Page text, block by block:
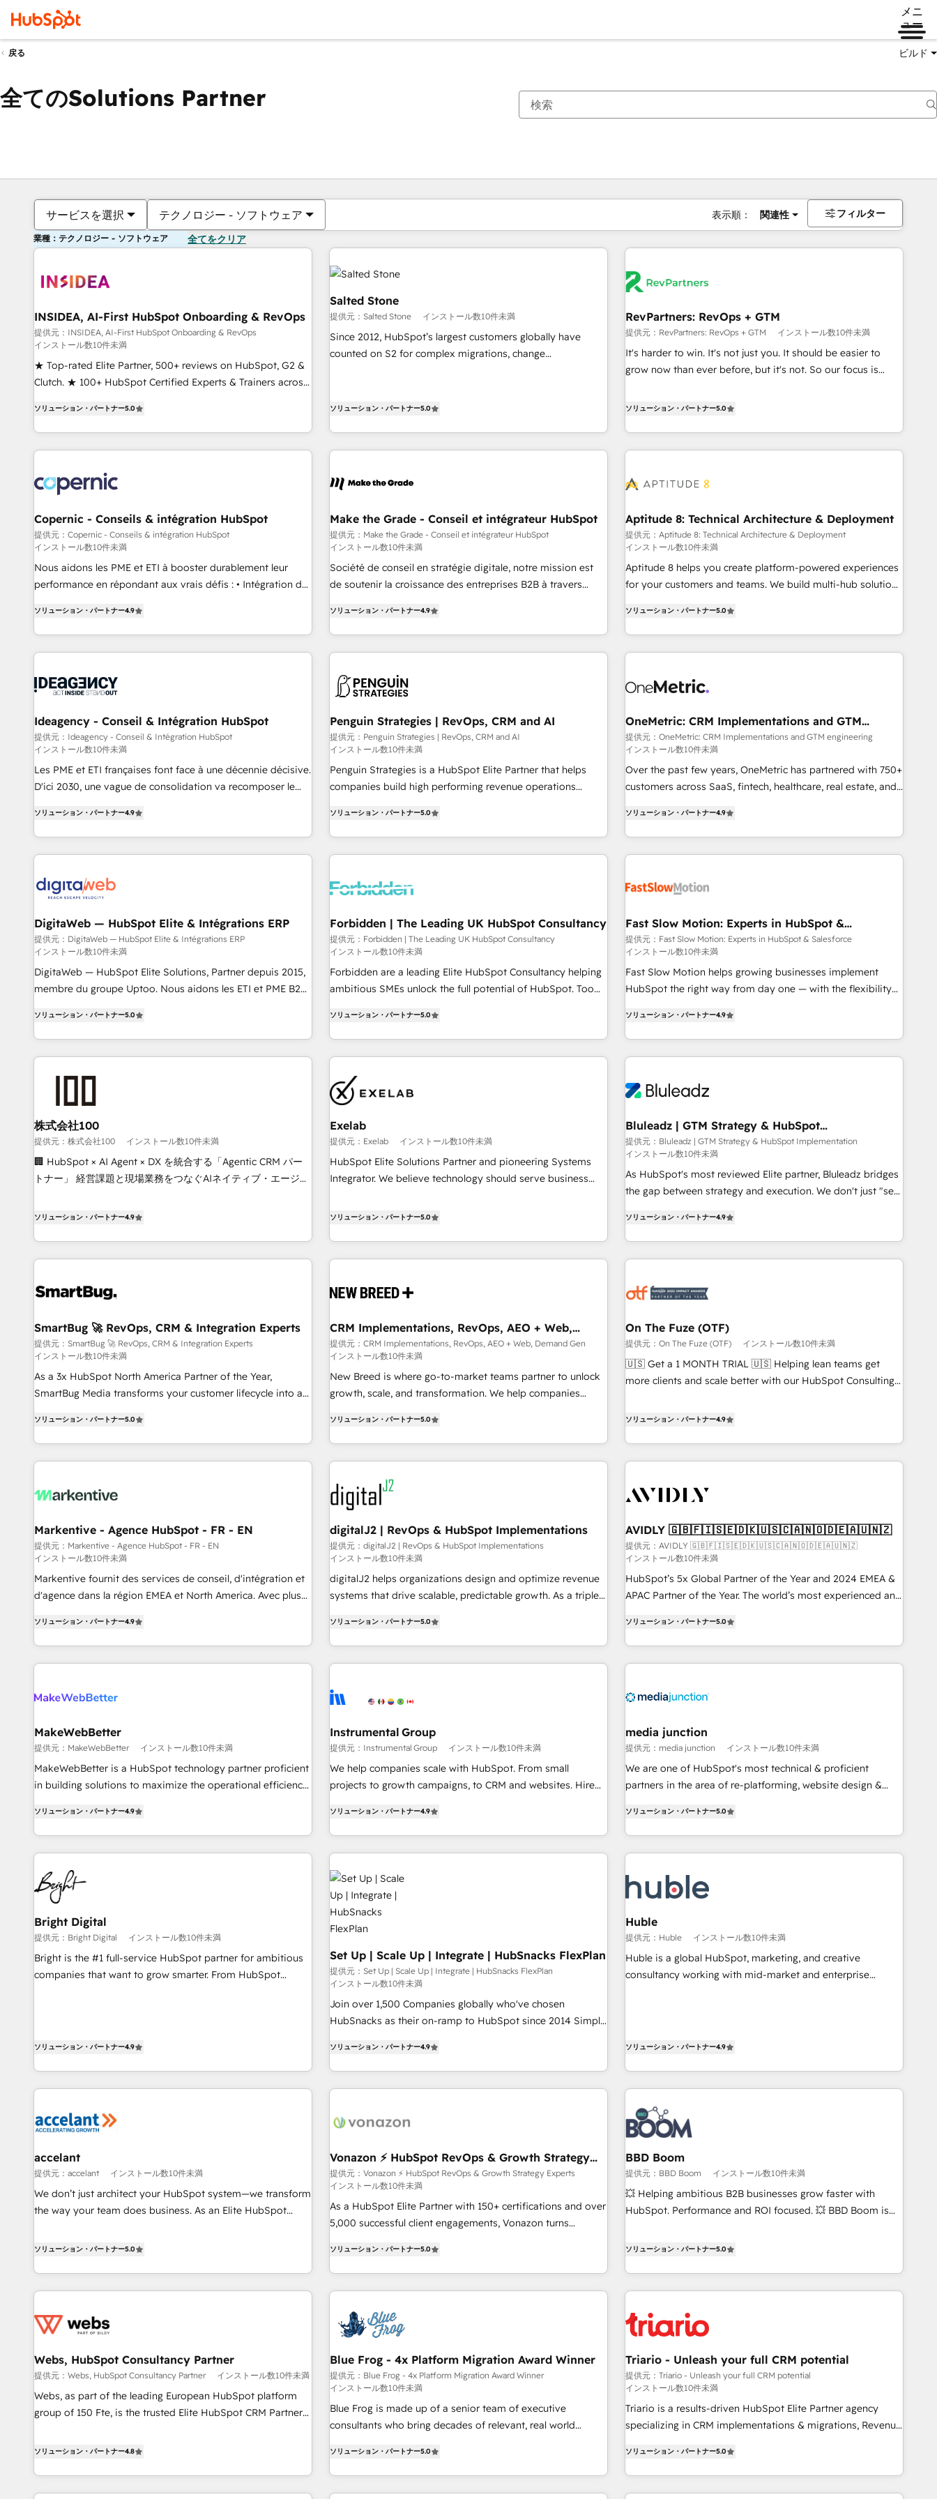
メニ
ュー
戻る ビルド
全てのSolutions Partner
サービスを選択 テクノロジー - ソフトウェア 表示順： 関連性 フィルター
業種：テクノロジー - ソフトウェア 全てをクリア
INSIDEA, AI-First HubSpot Onboarding & RevOps
提供元：INSIDEA, AI-First HubSpot Onboarding & RevOps
インストール数10件未満
★ Top-rated Elite Partner, 500+ reviews on HubSpot, G2 &
Clutch. ★ 100+ HubSpot Certified Experts & Trainers across
★ AI-First, RevOps-led, Onboarding obsessed ★ Company
of the Year 2024/25 INSIDEA helps growing companies turn
HubSpot into a revenue engine. We onboard your team,
drive adoption from week one, in your time zone. What we
do ➤ Onboarding: Live in weeks, with workflows built
around your business, not a template. ➤ Migration: Move
from any legacy CRM. Zero downtime, full data integrity. ➤
Implementation: Configure HubSpot to run your revenue
process. Sales, marketing, and service wired together. ➤ AI
and Integrations: Layer Breeze AI, custom agents, and APIs
tune-ups, feature rollouts, adoption coaching. Buying
HubSpot, switching to it, or reviving a stale portal? We are
built for the work.
ソリューション・パートナー5.0
Salted Stone
提供元：Salted Stone インストール数10件未満
Since 2012, HubSpot’s largest customers globally have
counted on S2 for complex migrations, change
experiences As one of the few full-service creative agencies
regionalized HubSpot websites, integrated marketing
success We connect the entire customer lifecycle through
change-management programs, and align marketing, sales,
and service to drive sustainable growth With 6 key
HubSpot accreditations and experience across hundreds of
organizations in dozens of industries, there’s a good chance
one of our globally integrated teams has worked with
clients just like you Let’s explore whether S2 is the partner
moving!
ソリューション・パートナー5.0
RevPartners: RevOps + GTM
提供元：RevPartners: RevOps + GTM インストール数10件未満
It's harder to win. It's not just you. It should be easier to
grow now than ever before, but it's not. So our focus is
We do that by bridging the gap where agencies fail:
the right problem at the right time, with the right solution.
We don’t just implement your CRM. We engineer revenue
Different Because We're Built Different: - Secure: Soc2
$1,5k - Clay: Elite Studio Solutions Partner 🤝 - Global: 75+
RPers across five continents 🌐 - Scale: Largest organically
grown & fastest tiering Elite HubSpot Partner 🪴 - CRM:
More Sales Hub implementations than any other Partner 💻
- Salesforce: We convert SFDC addicts to HubSpot
ソリューション・パートナー5.0
Copernic - Conseils & intégration HubSpot
提供元：Copernic - Conseils & intégration HubSpot
インストール数10件未満
Nous aidons les PME et ETI à booster durablement leur
performance en répondant aux vrais défis : • Intégration de
Alignement des équipes grâce à un outil et des données
partagées • Amélioration de la collecte et de l’analyse des
données pour des décisions éclairées • Optimisation de
de 30 consultants certifiés HubSpot aborde chaque projet
technologie, et guidant vos équipes à travers le
changement, tout en centrant vos objectifs d’entreprise.
Grâce à une méthodologie éprouvée auprès de plus de 400
clients, nous comprenons rapidement vos enjeux et
intégrons parfaitement HubSpot dans votre organisation.
de votre projet HubSpot, contactez notre équipe pour un
échange dédié.
ソリューション・パートナー4.9
Make the Grade - Conseil et intégrateur HubSpot
提供元：Make the Grade - Conseil et intégrateur HubSpot
インストール数10件未満
Société de conseil en stratégie digitale, notre mission est
de soutenir la croissance des entreprises B2B à travers
développement des revenus auprès de vos comptes
existants. En France et à l'international, nous travaillons
avec des ETI ambitieuses, des grands groupes voulant aller
florissantes. Nos 3 grandes expertises sont : ➤ L’intégration
de CRM et de méthodologie RevOps pour aligner les
équipes marketing, commerciales et support client (data
migration, synchronisation API, audit et maintenance) ➤ La
création de sites internet de conversion qui transforment
les visiteurs en opportunités d'affaires ➤ La mise en place
de stratégies d'acquisition marketing (SEO, SEA, inbound,
clés : - 10 ans d'expérience - 100+ intégrations CRM
HubSpot réussies - 40 experts conseil - 150 certifications
HubSpot cumulées
ソリューション・パートナー4.9
Aptitude 8: Technical Architecture & Deployment
提供元：Aptitude 8: Technical Architecture & Deployment
インストール数10件未満
Aptitude 8 helps you create platform-powered experiences
for your customers and teams. We build multi-hub solutions
Aptitude 8 is trusted by top brands such as Lenovo,
Bluetooth, International Sports Sciences Association, SXSW,
Notion, Soundcloud, American Nurses Association,
largest technical consulting team of any HubSpot partner
process building, system integration, custom development,
and extensibility. When you work with Aptitude 8, you get a
team – not an individual – with embedded consulting,
strategy, development, and project management. We have
100% US-based, FTE team members. We offer project-
new HubSpot implementations, migrations from other
platforms, systems integration, extensibility, custom
development, and ongoing RevOps support.
ソリューション・パートナー5.0
Ideagency - Conseil & Intégration HubSpot
提供元：Ideagency - Conseil & Intégration HubSpot
インストール数10件未満
Les PME et ETI françaises font face à une décennie décisive.
D'ici 2030, une vague de consolidation va recomposer le
leur transformation. Le problème ? 58% des dirigeants
savent que l'IA est vitale pour leur survie. Mais 57% n'ont
aucune stratégie. Et 43% ne maîtrisent même pas leurs
action nulle. La solution s'appelle l'Entreprise Augmentée. Ce
n'est pas une entreprise qui utilise l'IA. C'est une
organisation qui a réussi la symbiose entre l'expertise
humaine et l'intelligence artificielle. Pas pour remplacer
l'humain, mais pour l'augmenter. Chez Ideagency, nous
accompagnons cette transformation. D'abord les
fondations : des données unifiées, des processus alignés.
surtout : l'humain qui reste au centre. Parce que la vraie
performance vient de l'intérieur. Act Inside. Stand Out.
ソリューション・パートナー4.9
Penguin Strategies | RevOps, CRM and AI
提供元：Penguin Strategies | RevOps, CRM and AI
インストール数10件未満
Penguin Strategies is a HubSpot Elite Partner that helps
companies build high performing revenue operations
and global SaaS or manufacturing teams. Trusted by leading
enterprises and fast growing scale ups including Sony,
Rapyd, Fiverr, XM Cyber, Bridgepointe Technologies, EMA
architecture 🔗 CRM migrations & End to end integrations 🤖
company-wide adoption We create HubSpot environments
that teams use with confidence and that leadership can rely
on for scalable revenue insights.
ソリューション・パートナー5.0
OneMetric: CRM Implementations and GTM
engineering
提供元：OneMetric: CRM Implementations and GTM engineering
インストール数10件未満
Over the past few years, OneMetric has partnered with 750+
customers across SaaS, fintech, healthcare, real estate, and
deliver scalable solutions to complex GTM and RevOps
challenges. Our Expertise 🔹 Onboarding & Implementation:
Accredited HubSpot Partner, ensuring smooth setup
other CRMs to HubSpot without data loss or downtime. 🔹
revenue efficiency. 🔹 Integrations: Connect HubSpot with
your tech stack for better adoption. 🔹 Custom Solutions:
Build tailored apps, workflows, and configurations. We are
SOC 2 Type II and ISO 27001 certified, reinforcing our
commitment to data security and compliance. At OneMetric,
most: revenue.
ソリューション・パートナー4.9
DigitaWeb — HubSpot Elite & Intégrations ERP
提供元：DigitaWeb — HubSpot Elite & Intégrations ERP
インストール数10件未満
DigitaWeb — HubSpot Elite Solutions, Partner depuis 2015,
membre du groupe Uptoo. Nous aidons les ETI et PME B2B
la Revenue Architecture : alignement des équipes, pipeline
prévisible, croissance mesurable. 🔌 Intégrations complexes
: ERP (Divalto, Sage X3, Cegid, Pennylane, Dynamics..), VOIP
Serverless Node.js, Custom Objects, thèmes HubL, agents
IA & Breeze AI. 🎯 Secteurs : Industrie, Distribution B2B,
SaaS, Services B2B, Immobilier, Viticulture, Finance. 🚀 Nos
livrables : migration sécurisée, implémentation Marketing +
Sales + Service Hub, synchronisation ERP ↔ HubSpot
Custom Integration. 📩 Parlons de votre projet →
digitaweb.com
ソリューション・パートナー5.0
Forbidden | The Leading UK HubSpot Consultancy
提供元：Forbidden | The Leading UK HubSpot Consultancy
インストール数10件未満
Forbidden are a leading Elite HubSpot Consultancy helping
ambitious SMEs unlock the full potential of HubSpot. Too
they expected due to poor adoption, messy data, and
disconnected teams getting in the way. That’s where we
come in. We partner with scaling businesses across the UK
drives revenue, not just reports on it. Our services include: -
Choosing the right HubSpot package for your business -
Full CRM, Marketing, and Sales Hub implementations -
Custom dashboards and reporting - Workflow automation
and data clean-up - Sales enablement and team training -
Ongoing optimisation and RevOps support Based in Leeds
be.
ソリューション・パートナー5.0
Fast Slow Motion: Experts in HubSpot &
Salesforce
提供元：Fast Slow Motion: Experts in HubSpot & Salesforce
インストール数10件未満
Fast Slow Motion helps growing businesses implement
HubSpot the right way from day one — with the flexibility
HubSpot and Salesforce, we bring deep experience in CRM
implementation, integrations, and data migration across
modern business systems. Built to serve growing mid-
strong technical execution with real business perspective.
themselves, giving us a practical understanding of what
owners and operators need as their systems, data, and
processes evolve. Since 2014, we’ve supported 1,400+
clients across a wide range of industries, including
healthcare, software, B2B services, manufacturing, financial
expanding into more advanced use cases, we focus on
delivering clean, scalable, AI-ready systems that create
long-term value and a consistently strong client experience.
ソリューション・パートナー4.9
株式会社100
提供元：株式会社100 インストール数10件未満
🏢 HubSpot × AI Agent × DX を統合する「Agentic CRM パー
トナー」 経営課題と現場業務をつなぐAIネイティブ・エージェ
再設計します。 💡 100inc は何をする会社か？ HubSpotを共
ーケティング・営業・CS）を組織全体で設計・実装する日本の
AIネイティブ・エージェンシーです。事業部・グループ会社・
CRMを軸とした全社共通基盤に再構築します。意思決定者・
顧客データの一元化から、GTMの見える化・自動化まで。全
Hub統合運用、データ品質設計、グループ横断のCRM統合に対
応します。 2️⃣ AIエージェント組織構築 営業・マーケティング
業務の一部をAIが自律実行する組織への移行を設計・実装。
Breeze・Claude等をHubSpotと連携させ、役割定義・運用ル
定着までPMOとして主導。「設定の代行ではなく、設計の責
任」を引き受け、部門横断の統合・浸透・変革管理を実行しま
した情報設計・導線設計・テンプレート設計をContent Hubで
Marketo・Pardot等からの移行、カスタム設計、履歴データ移
行と活用設計まで。 ▸ AEO対応：ChatGPT・Perplexity等のAI
検索からの流入・引用を前提にコンテンツとサイト構造を最適
化。 🏆 なぜ100incを選ぶのか？ ✓ HubSpot Eliteパートナー
認定 ✓ HubSpotアワード受賞・HUGリーダー ✓
理の壁打ちなど、構想段階からお気軽にお問い合わせくださ
い。
ソリューション・パートナー4.9
Exelab
提供元：Exelab インストール数10件未満
HubSpot Elite Solutions Partner and pioneering Systems
Integrator. We believe technology should serve business
begins with clear objectives, customer journey mapping,
question is never which features to activate, but which
outcomes to deliver. -SYSTEM INTEGRATION- Connectors,
operational hub, integrated with SAP, Microsoft Dynamics,
extend HubSpot beyond standard configurations. -AI-
FIRST- AI across customer-facing operations to accelerate
decisions, streamline processes, and unlock efficiency at
scale. From predictive intelligence to conversational AI, we
turn data into action and automation into competitive
ソリューション・パートナー5.0
Bluleadz | GTM Strategy & HubSpot
Implementation
提供元：Bluleadz | GTM Strategy & HubSpot Implementation
インストール数10件未満
As HubSpot's most reviewed Elite partner, Bluleadz bridges
the gap between strategy and execution. We don't just "set
to align your leadership and engineer a portal that drives
predictable revenue velocity. 🚀 GTM Strategy & Alignment
Workshops & Sprints: Identify "Valleys of Death" stalling
mess." ⚙️ Elite Engineering & AI Scalable Architecture: Zero-
HubSpot Accreditations. AI-Powered RevOps: Breeze AI,
custom AI agents, and high-integrity migrations for total
reporting clarity. Security & Compliance: SOC 2 Type I and
HIPAA attested for enterprise-grade data security. 🏆 Why
ソリューション・パートナー4.9
SmartBug 🚀 RevOps, CRM & Integration Experts
提供元：SmartBug 🚀 RevOps, CRM & Integration Experts
インストール数10件未満
As a 3x HubSpot North America Partner of the Year,
SmartBug Media transforms your customer lifecycle into a
divisions Globalia (AI & Software) and Point Success Media
(Paid Media), making this the official home for all three
brands. 🔄 Implementation & Integration - Seamless
technical development team. - 19 HubSpot-certified trainers
funnel marketing and high-performance advertising via
Point Success Media. - Expert deployment of Breeze AI and
custom agents to automate growth. 🏆 Elite Excellence - 8
platform accreditations and deep HIPAA-compliance
expertise. - A team of 250+ experts dedicated to your
ソリューション・パートナー5.0
CRM Implementations, RevOps, AEO + Web,
Demand Gen
提供元：CRM Implementations, RevOps, AEO + Web, Demand Gen
インストール数10件未満
New Breed is where go-to-market teams partner to unlock
growth, scale, and transformation. We help companies
operationalize HubSpot’s Loop Marketing framework
through expert-led services, smart agents, and purpose-
built apps, tailored to your business. Together, we unlock
results, fast. ⚙️CRM & RevOps: Align all Hubs to your buyer
journey for clean data, scalability, & reporting. 🎯Demand
Gen & ABM: Drive pipeline with inbound, ABM, AEO, SEO, &
paid media. 👩‍💻Web Design: Build high-performing
websites with UX, messaging, & conversion strategy that
drive results. 🤖AI Strategy: Activate Breeze Agents,
configure HubSpot AI, & maximize AEO with tailored AI
services. 🧩Integrations: Extend HubSpot with custom
ソリューション・パートナー5.0
On The Fuze (OTF)
提供元：On The Fuze (OTF) インストール数10件未満
🇺🇸 Get a 1 MONTH TRIAL 🇺🇸 Helping lean teams get
more clients and scale better with our HubSpot Consulting
help lean, growing companies: - Win more business -
Scale with less headcount ...by using HubSpot's full
capabilities. 🤓 What do you get? 🤓 Our client's are too
Personal Consultant + Tech Team to handle the heavy lifting
practices and 'don't know what you don't know'
recommendations to maximize conversions! OTF is an Elite
Partner (top 1% of 6,500+ Partners) and was named 2023
HubSpot Partner of the Year 💥 Trusted by 2,500+
companies to help them scale and close more business, by
more!
ソリューション・パートナー4.9
Markentive - Agence HubSpot - FR - EN
提供元：Markentive - Agence HubSpot - FR - EN
インストール数10件未満
Markentive fournit des services de conseil, d'intégration et
d'agence dans la région EMEA et North America. Avec plus
CRM et webdesign. Markentive is both a consulting firm, a
digital agency and an integrator. With over 115 experts in
marketing automation, growth, revops, CRM and webdesign
ソリューション・パートナー4.9
digitalJ2 | RevOps & HubSpot Implementations
提供元：digitalJ2 | RevOps & HubSpot Implementations
インストール数10件未満
digitalJ2 helps organizations design and optimize revenue
systems that drive scalable, predictable growth. As a triple-
strategic RevOps planning and hands-on technical
execution - building the operational foundation companies
need to thrive. Industries we specialize in: - Manufacturing -
Franchises - Professional Services - And more! How we
optimization ✔️ Data migrations, CRM architecture, and
reporting foundations ✔️ Custom integrations and workflow
automation ✔️ User adoption programs, training, and
enablement Through project-based engagements and
through the revenue maturity model - delivering the right
improvements at the right time so operations evolve
ソリューション・パートナー5.0
AVIDLY 🇬🇧🇫🇮🇸🇪🇩🇰🇺🇸🇨🇦🇳🇴🇩🇪🇦🇺🇳🇿
提供元：AVIDLY 🇬🇧🇫🇮🇸🇪🇩🇰🇺🇸🇨🇦🇳🇴🇩🇪🇦🇺🇳🇿
インストール数10件未満
HubSpot’s 5x Global Partner of the Year and 2024 EMEA &
APAC Partner of the Year. The world’s most experienced and
HubSpot projects delivered and 370+ specialists across
EMEA, APAC and NAM, we de-risk complex CRM
programmes and accelerate ROI across every HubSpot
automation, we turn complexity into clarity, human at global
future.” Others agree it is proof of trust built through
measurable impact.
ソリューション・パートナー5.0
MakeWebBetter
提供元：MakeWebBetter インストール数10件未満
MakeWebBetter is a HubSpot technology partner proficient
in building solutions to maximize the operational efficiency
MakeWebBetter, hands you the blend of HubSpot expertise
& eminent solutions & integrations. Trust us to streamline
your HubSpot experience. 🚀HubSpot Elite Partners with
10+ years of HubSpot experience 🤝HubSpot Premier
Integration partner 🤝Google Premier Partner 2023 🌟5
HubSpot Accreditations 🌟Won HubSpot Theme Challenge
2021 🌟INBOUND’19 HubSpot Rising Star Why us?
Harnessing the full potential of the powerful HubSpot CRM.
✔️A team of HubSpot experts backed by over 10+ years of
HubSpot experience ✔️Flexible pricing models — Hourly-fee
ソリューション・パートナー4.9
Instrumental Group
提供元：Instrumental Group インストール数10件未満
We help companies scale with HubSpot. From small
projects to growth campaigns, to CRM and websites. Hire
willing to work hand-in-hand with your team to simplify the
complex and build a better experience for your team and
customers.
ソリューション・パートナー4.9
media junction
提供元：media junction インストール数10件未満
We are one of HubSpot's most technical & proficient
partners in the area of re-platforming, website design &
for mid-market & enterprise companies. We are woman-
owned, powered by coffee, and we ❤️ dogs. We produce
award-winning work for our clients. 🏆2023 Technical
Award 🏆2022 Platform Migration Excellence Impact Award
🏆2020 Elite Solutions Partner 🏆2019 Integrations HubSpot
Impact Award 🏆2019 Marketing Enablement HubSpot
Impact Award 🏆2018 Website Design HubSpot Impact
Award 🏆2017 Website Design HubSpot Impact Award 🏆
2016 Growth-Driven Design Agency of the Year 🏆2016
2013 HubSpot Marketplace Provider of the Year 🏆2011
Became a HubSpot Partner 📆Founded in 1997
ソリューション・パートナー5.0
Bright Digital
提供元：Bright Digital インストール数10件未満
Bright is the #1 full-service HubSpot partner for ambitious
companies that want to grow smarter. From HubSpot
consultancy: onboarding, training, data migration - HubSpot
Marketing & sales solutions: digital marketing, advertising,
campaigns, content and design We connect people, data
bright people, exciting ideas and can-do mentality, we
challenge; our passionate and growth driven team of 100+
experts is ready for you! Driving digital growth |
www.brightdigital.com
ソリューション・パートナー4.9
Set Up | Scale Up | Integrate | HubSnacks FlexPlan
提供元：Set Up | Scale Up | Integrate | HubSnacks FlexPlan
インストール数10件未満
Join over 1,500 Companies globally who've chosen
HubSnacks as their on-ramp to HubSpot since 2014 Simple
Onboarding New or Check-fixing existing HubSpot portals
2️⃣ Scale Up | 100% HubSpot Task Execution... Global 24/7 ...
All Experts 3️⃣ Integrate | your entire Tech Stack with Custom
project... ⬅️ Click "Contact Business" ⬅️ to access 150+
center of your tech stack, syncing... 🛍️ Shopify or
WooCommerce 💲 Stripe or Paypal 💰 Sage or Netsuite 🤖
Google or Microsoft ✍️ DocuSign or PandaDoc 🌐 Avalara or
Quaderno HubSnacks holds the rare Advanced "Custom
Integrations" Accreditation, securely sync data across... 🔄
| seamlessly off your old CRM onto a clean new HubSpot
portal with Advanced Website and CRM Migrations using
our in-house "HubScrub" Tool.
ソリューション・パートナー4.9
Huble
提供元：Huble インストール数10件未満
Huble is a global HubSpot, marketing, and creative
consultancy working with mid-market and enterprise
the Year in 2024, consistently ranked among their top 5
ecosystem, Huble has built a track record that speaks for
itself. One company, one operating model, delivering across
offices and consulting teams in the UK, USA, Canada,
Germany, France, Belgium, Singapore, and South Africa.
Certified compliant with ISO/IEC 27001:2022 and ISO
9001:2015 across all seven international offices and 175+
employees.
ソリューション・パートナー4.9
accelant
提供元：accelant インストール数10件未満
We don’t just architect your HubSpot system—we transform
the way your team does business. As an Elite HubSpot
end CRM solutions that accelerate growth, improve
HubSpot. What sets us apart? Our people-centric approach.
From day one, our team takes the time to deeply
that deliver impactful results. Our mission is to empower
expert training, unmatched responsiveness, and ongoing
support, we equip your team to adopt new systems with
confidence and achieve a unified, data-driven approach to
customer engagement.
ソリューション・パートナー5.0
Vonazon ⚡ HubSpot RevOps & Growth Strategy
Experts
提供元：Vonazon ⚡ HubSpot RevOps & Growth Strategy Experts
インストール数10件未満
As a HubSpot Elite Partner with 150+ certifications and over
5,000 successful client engagements, Vonazon turns
From onboarding to enterprise-grade campaigns, our in-
house team builds scalable strategies that drive long-term
revenue. ⚙️ HubSpot Integration & Optimization • Seamless
migrations and data cleanups • Custom APIs and third-party
integrations 📈 End-to-End Revenue Acceleration • Lifecycle
marketing and pipeline growth programs • Sales
enablement tools and CRM optimization • Retention
strategies with customer journey mapping 🏅 Elite-Level
HubSpot Execution • 750+ onboardings and 2,000+
implementations • Deep expertise across marketing, sales,
brands
ソリューション・パートナー5.0
BBD Boom
提供元：BBD Boom インストール数10件未満
💥 Helping ambitious B2B businesses grow faster with
HubSpot. Performance and ROI focused. 💥 BBD Boom is
We work with your teams to solve all your HubSpot
marketing results. Services 📚 Onboarding your team to
HubSpot for the first time 🔧 Designing and optimising your
HubSpot set-up for better results 🌐 Website design and
build using HubSpot 🔌 Integrating HubSpot with other
Lead generation services using HubSpot Why us? - SIX
HubSpot Accreditations - awarded by HubSpot after a
rigorous process for CRM, Solutions Architecture,
Onboarding , Data Migration, Custom Integration & Platform
Enablement -Onboarded over 500 businesses to HubSpot -
investment in HubSpot. www.bbdboom.com
ソリューション・パートナー5.0
Webs, HubSpot Consultancy Partner
提供元：Webs, HubSpot Consultancy Partner インストール数10件未満
Webs, as part of the leading European HubSpot platform
group of 150 Fte, is the trusted Elite HubSpot CRM Partner
achieving Commercial Excellence. With our targeted
minimize costs. As HubSpot's Advanced Accredited CRM
Implementation partner, we provide expertise to drive your
ソリューション・パートナー4.8
Blue Frog - 4x Platform Migration Award Winner
提供元：Blue Frog - 4x Platform Migration Award Winner
インストール数10件未満
Blue Frog is made up of a senior team of executive
consultants who bring decades of relevant, real world
trusted partner in HubSpot's ecosystem for a reason. Their
team brings over a decade of experience to the table, along
with deep knowledge of the HubSpot platform and
ソリューション・パートナー5.0
Triario - Unleash your full CRM potential
提供元：Triario - Unleash your full CRM potential
インストール数10件未満
Triario is a results-driven HubSpot Elite Partner agency
specializing in CRM implementations & migrations, Revenue
ready Website Design With over 15 years of experience, we
help companies bridge the gap between marketing, sales,
and customer success through smart automation, data
ソリューション・パートナー5.0
現在の場所ページ
ページページページページページページページページページページ